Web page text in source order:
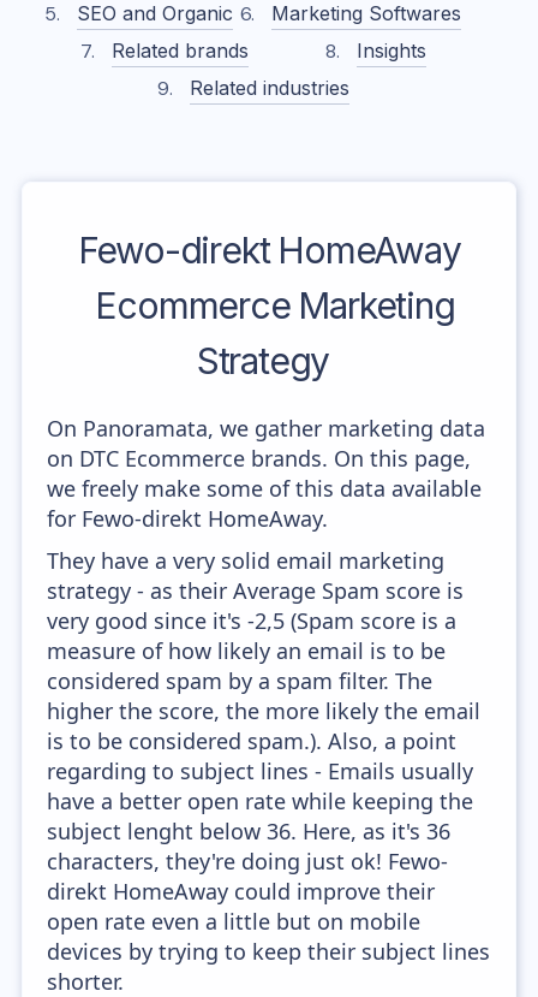
SEO and Organic
Marketing Softwares
Related brands
Insights
Related industries
Fewo-direkt HomeAway
Ecommerce Marketing
Strategy
On Panoramata, we gather marketing data
on DTC Ecommerce brands. On this page,
we freely make some of this data available
for Fewo-direkt HomeAway.
They have a very solid email marketing
strategy - as their Average Spam score is
very good since it's -2,5 (Spam score is a
measure of how likely an email is to be
considered spam by a spam filter. The
higher the score, the more likely the email
is to be considered spam.). Also, a point
regarding to subject lines - Emails usually
have a better open rate while keeping the
subject lenght below 36. Here, as it's 36
characters, they're doing just ok! Fewo-
direkt HomeAway could improve their
open rate even a little but on mobile
devices by trying to keep their subject lines
shorter.